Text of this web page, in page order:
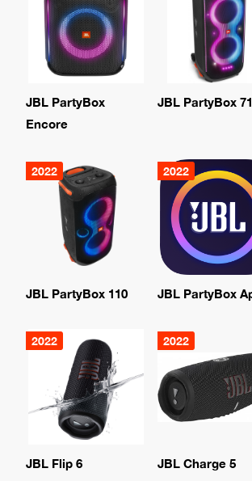
JBL PartyBox
Encore
JBL PartyBox
2022
JBL PartyBox 110
2022
JBL PartyBox
2022
JBL Flip 6
2022
JBL Charge 5